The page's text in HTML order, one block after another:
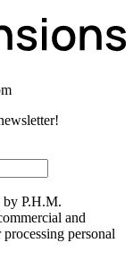
by P.H.M.
and
personal